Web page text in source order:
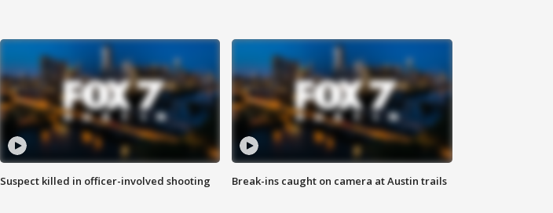
Suspect killed in officer-involved shooting Break-ins caught on camera at Austin trails